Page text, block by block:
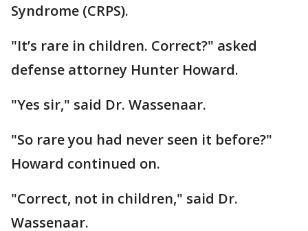
Syndrome (CRPS).
"It’s rare in children. Correct?" asked
defense attorney Hunter Howard.
"Yes sir," said Dr. Wassenaar.
"So rare you had never seen it before?"
Howard continued on.
"Correct, not in children," said Dr.
Wassenaar.